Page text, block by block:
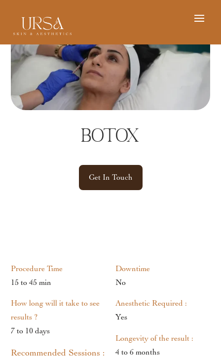
Botox
Get In Touch
Procedure Time
15 to 45 min
How long will it take to see
results ?
7 to 10 days
Recommended Sessions :
Downtime
No
Anesthetic Required :
Yes
Longevity of the result :
4 to 6 months